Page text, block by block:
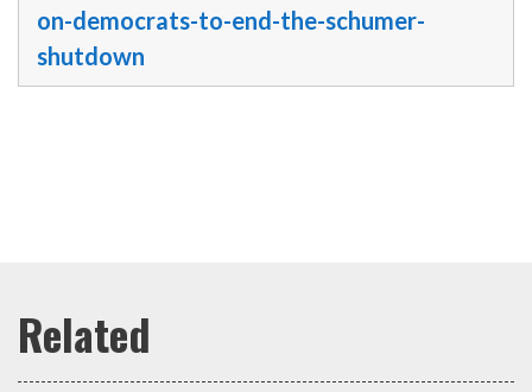
on-democrats-to-end-the-schumer-
shutdown